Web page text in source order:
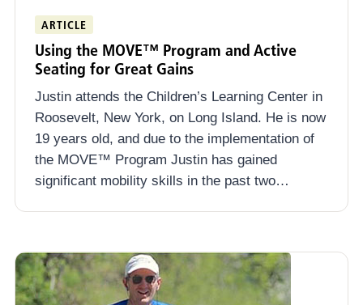
ARTICLE
Using the MOVE™ Program and Active
Seating for Great Gains
Justin attends the Children’s Learning Center in
Roosevelt, New York, on Long Island. He is now
19 years old, and due to the implementation of
the MOVE™ Program Justin has gained
significant mobility skills in the past two…